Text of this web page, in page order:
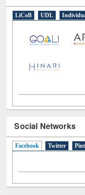
LiCoB UDL
Social Networks
Facebook (active tab)
Twitter